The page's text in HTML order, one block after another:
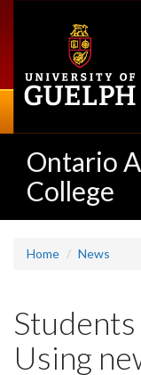
Ontario
College
Home News
Using